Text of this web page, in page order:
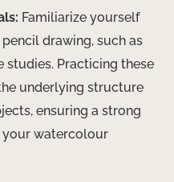
Familiarize yourself
drawing, such as
studies. Practicing these
underlying structure
ensuring a strong
your watercolour